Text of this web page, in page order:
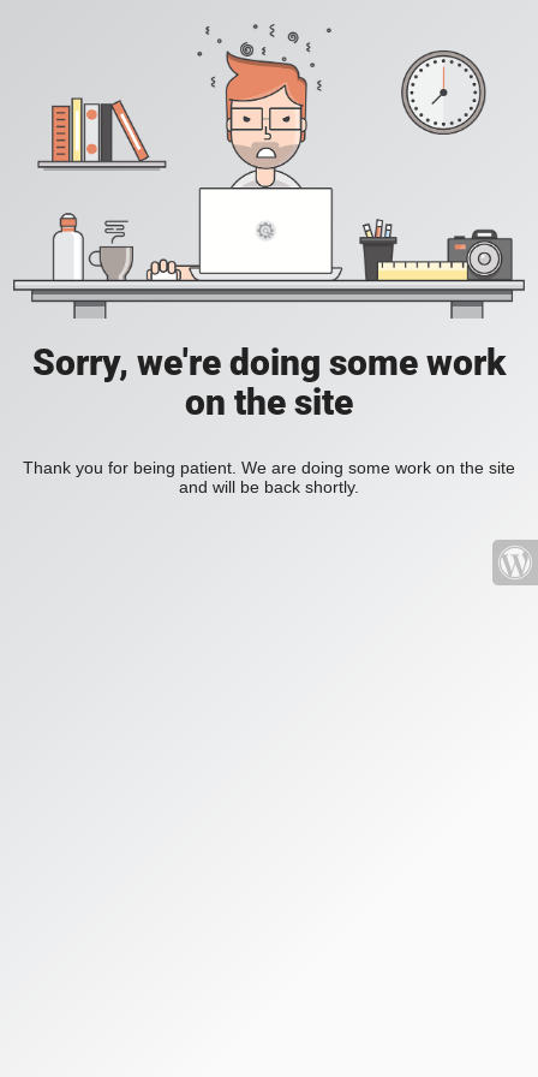
Sorry, we're doing some work
on the site
Thank you for being patient. We are doing some work on the site
and will be back shortly.